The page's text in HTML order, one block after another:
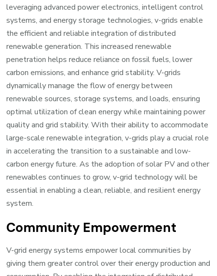
leveraging advanced power electronics, intelligent control
systems, and energy storage technologies, v-grids enable
the efficient and reliable integration of distributed
renewable generation. This increased renewable
penetration helps reduce reliance on fossil fuels, lower
carbon emissions, and enhance grid stability. V-grids
dynamically manage the flow of energy between
renewable sources, storage systems, and loads, ensuring
optimal utilization of clean energy while maintaining power
quality and grid stability. With their ability to accommodate
large-scale renewable integration, v-grids play a crucial role
in accelerating the transition to a sustainable and low-
carbon energy future. As the adoption of solar PV and other
renewables continues to grow, v-grid technology will be
essential in enabling a clean, reliable, and resilient energy
system.
Community Empowerment
V-grid energy systems empower local communities by
giving them greater control over their energy production and